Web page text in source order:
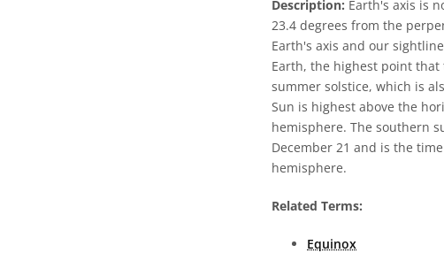
Description: Earth's axis is
23.4 degrees from the
Earth's axis and our
Earth, the highest point
summer solstice, which is
Sun is highest above the
hemisphere. The southern
December 21 and is the
hemisphere.
Related Terms:
Equinox